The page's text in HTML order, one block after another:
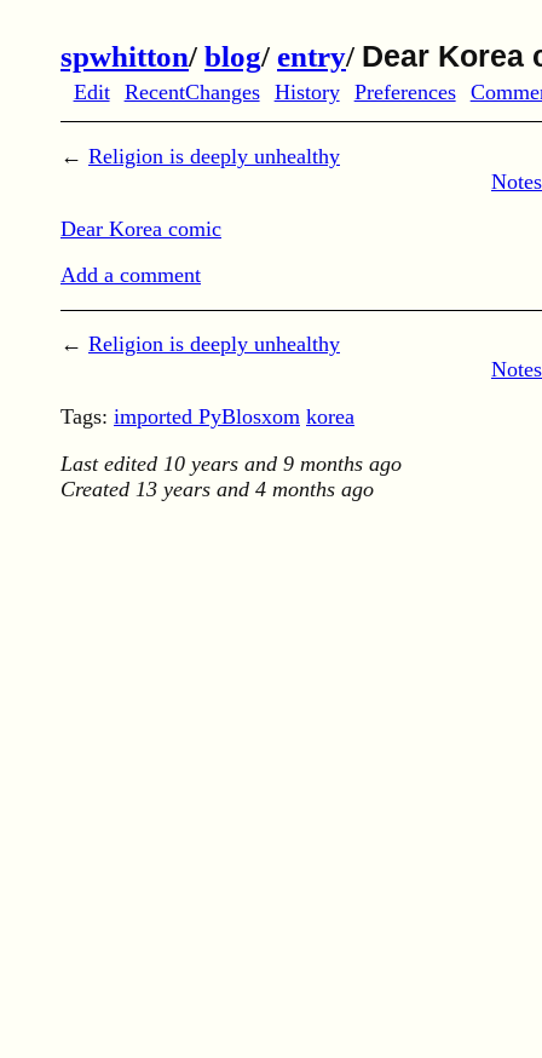
spwhitton/ blog/ entry/ Dear Korea
Edit RecentChanges History Preferences
← Religion is deeply unhealthy
Dear Korea comic
Add a comment
← Religion is deeply unhealthy
Tags: imported PyBlosxom korea
Last edited 10 years and 9 months ago
Created 13 years and 4 months ago